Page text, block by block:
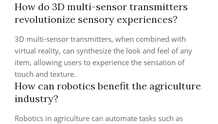
How do 3D multi-sensor transmitters
revolutionize sensory experiences?
3D multi-sensor transmitters, when combined with
virtual reality, can synthesize the look and feel of any
item, allowing users to experience the sensation of
touch and texture.
How can robotics benefit the agriculture
industry?
Robotics in agriculture can automate tasks such as